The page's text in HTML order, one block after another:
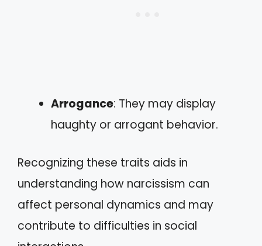
Arrogance: They may display
haughty or arrogant behavior.
Recognizing these traits aids in
understanding how narcissism can
affect personal dynamics and may
contribute to difficulties in social